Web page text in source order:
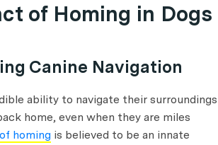
of Homing in Dogs
Canine Navigation
ability to navigate their surroundings
home, even when they are miles
homing is believed to be an innate